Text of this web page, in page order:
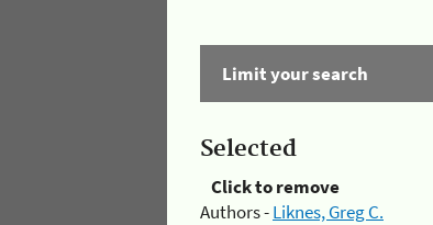
Limit your search
Selected
Click to remove
Authors -Liknes, Greg C.